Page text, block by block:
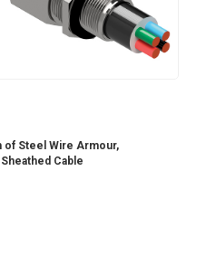
of Steel Wire Armour,
Cable